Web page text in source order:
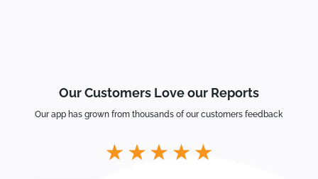
Our Customers Love our Reports
Our app has grown from thousands of our customers feedback